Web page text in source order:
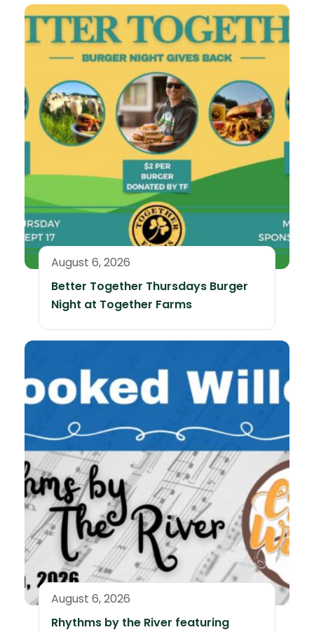
August 6, 2026
Better Together Thursdays Burger
Night at Together Farms
August 6, 2026
Rhythms by the River featuring